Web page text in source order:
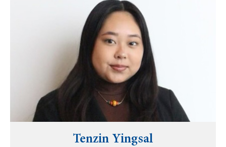
and as a three-time recipient of the Dr. Seth Spellman
Academic Achievement Award. In spring 2024, Woodley
championed research on the history of Black-owned
businesses in Albany, focusing on the effects of the Civil
Rights Act of 1964 and the implications of limited
investment and interest in these businesses. Her work
aims to shed light on the detrimental impact of a lack of
Black dollars and investment on the success of Black
businesses. Woodley plans to continue her education
after graduation to pursue a master’s in public policy or
attend law school in New York.
Tenzin Yingsal